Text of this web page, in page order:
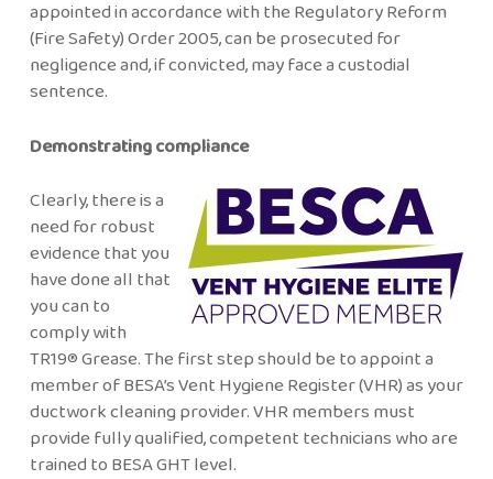
appointed in accordance with the Regulatory Reform
(Fire Safety) Order 2005, can be prosecuted for
negligence and, if convicted, may face a custodial
sentence.
Demonstrating compliance
Clearly, there is a
need for robust
evidence that you
have done all that
you can to
comply with
TR19® Grease. The first step should be to appoint a
member of BESA’s Vent Hygiene Register (VHR) as your
ductwork cleaning provider. VHR members must
provide fully qualified, competent technicians who are
trained to BESA GHT level.